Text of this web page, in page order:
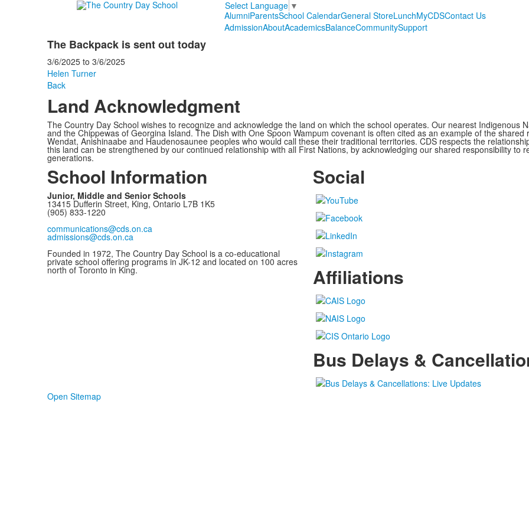
Select Language ▼
AlumniParentsSchool CalendarGeneral StoreLunchMyCDSContact Us
AdmissionAboutAcademicsBalanceCommunitySupport
The Backpack is sent out today
3/6/2025 to 3/6/2025
Helen Turner
Back
Land Acknowledgment
The Country Day School wishes to recognize and acknowledge the land on which the school operates. Our nearest Indigenous
and the Chippewas of Georgina Island. The Dish with One Spoon Wampum covenant is often cited as an example of the
Wendat, Anishinaabe and Haudenosaunee peoples who would call these their traditional territories. CDS respects the
this land can be strengthened by our continued relationship with all First Nations, by acknowledging our shared responsibility to
generations.
School Information
Junior, Middle and Senior Schools
13415 Dufferin Street, King, Ontario L7B 1K5
(905) 833-1220
communications@cds.on.ca
admissions@cds.on.ca
Founded in 1972, The Country Day School is a co-educational
private school offering programs in JK-12 and located on 100 acres
north of Toronto in King.
Social
Affiliations
Bus Delays &
Open Sitemap